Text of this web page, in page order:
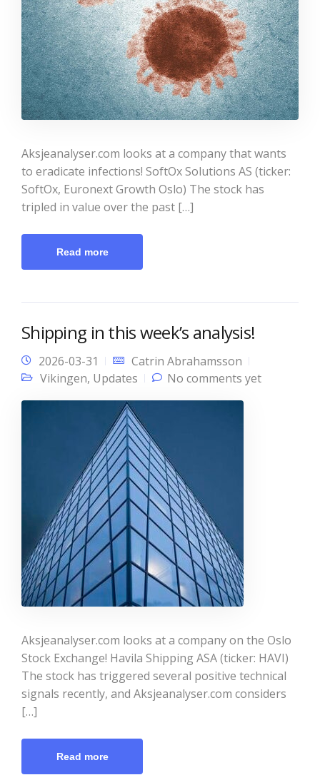
Aksjeanalyser.com looks at a company that wants
to eradicate infections! SoftOx Solutions AS (ticker:
SoftOx, Euronext Growth Oslo) The stock has
tripled in value over the past […]
Read more
Shipping in this week’s analysis!
2026-03-31
Catrin Abrahamsson
Vikingen, Updates No comments yet
Aksjeanalyser.com looks at a company on the Oslo
Stock Exchange! Havila Shipping ASA (ticker: HAVI)
The stock has triggered several positive technical
signals recently, and Aksjeanalyser.com considers
[…]
Read more